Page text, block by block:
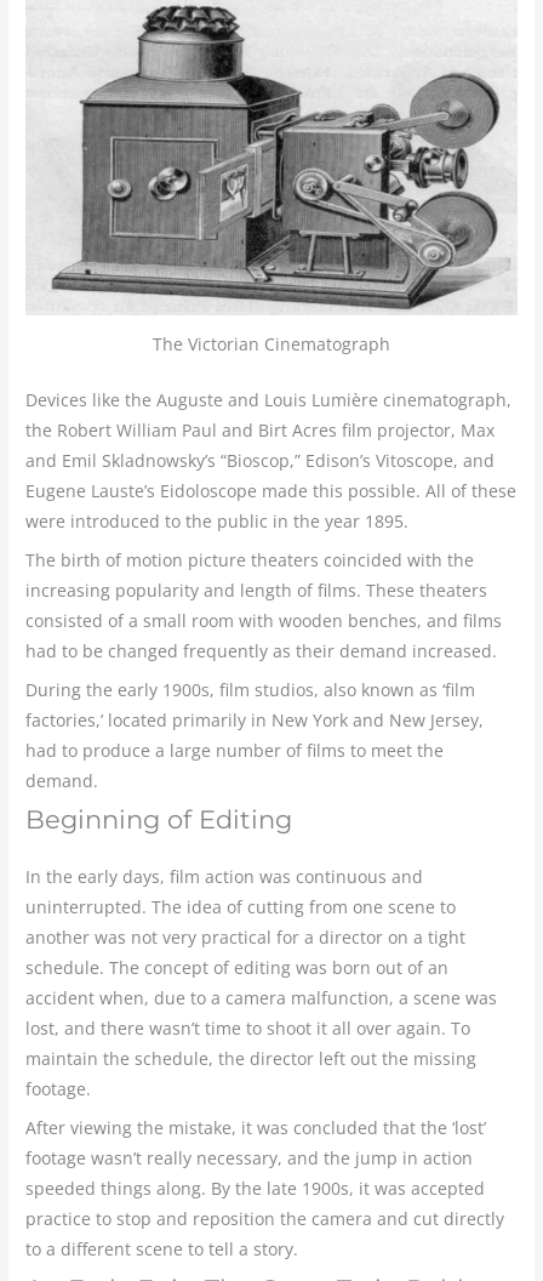
The Victorian Cinematograph
Devices like the Auguste and Louis Lumière cinematograph,
the Robert William Paul and Birt Acres film projector, Max
and Emil Skladnowsky’s “Bioscop,” Edison’s Vitoscope, and
Eugene Lauste’s Eidoloscope made this possible. All of these
were introduced to the public in the year 1895.
The birth of motion picture theaters coincided with the
increasing popularity and length of films. These theaters
consisted of a small room with wooden benches, and films
had to be changed frequently as their demand increased.
During the early 1900s, film studios, also known as ‘film
factories,’ located primarily in New York and New Jersey,
had to produce a large number of films to meet the
demand.
Beginning of Editing
In the early days, film action was continuous and
uninterrupted. The idea of cutting from one scene to
another was not very practical for a director on a tight
schedule. The concept of editing was born out of an
accident when, due to a camera malfunction, a scene was
lost, and there wasn’t time to shoot it all over again. To
maintain the schedule, the director left out the missing
footage.
After viewing the mistake, it was concluded that the ‘lost’
footage wasn’t really necessary, and the jump in action
speeded things along. By the late 1900s, it was accepted
practice to stop and reposition the camera and cut directly
to a different scene to tell a story.